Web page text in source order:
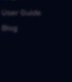
User Guide
Blog